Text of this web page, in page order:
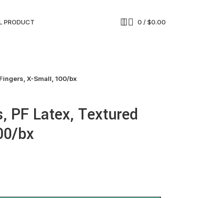
PRODUCT 0 /$0.00
X-Small, 100/bx
PF Latex, Textured
bx